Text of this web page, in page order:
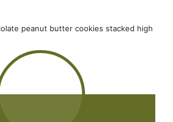
peanut butter cookies stacked high